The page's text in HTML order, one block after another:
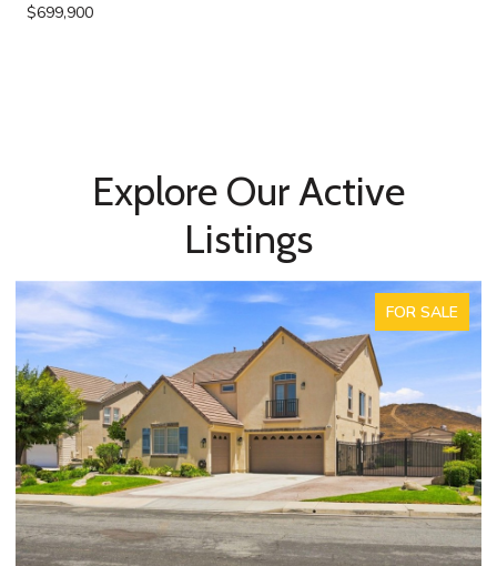
$699,900
Explore Our Active
Listings
FOR SALE